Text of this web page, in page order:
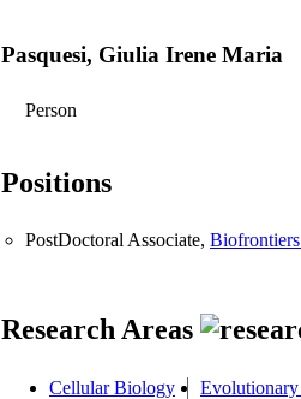
Pasquesi, Giulia Irene Maria
Person
Positions
PostDoctoral Associate,
Research Areas
Cellular Biology